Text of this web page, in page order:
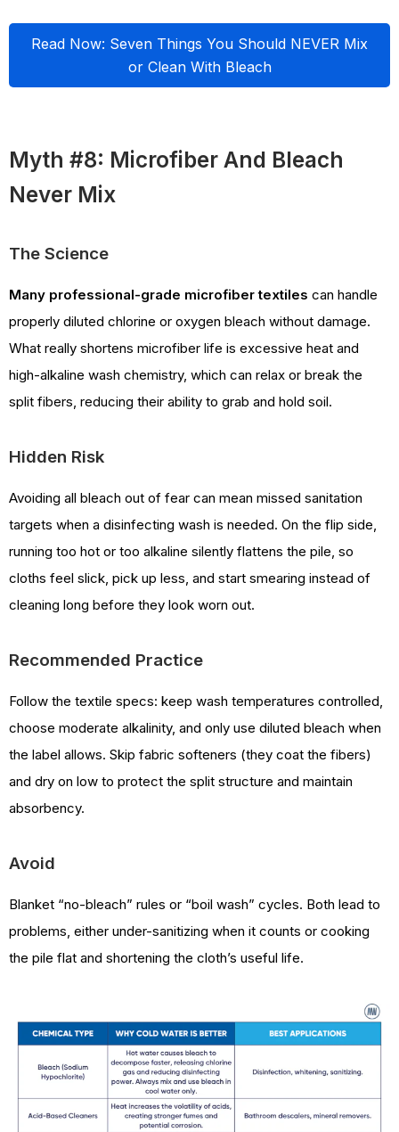
Read Now: Seven Things You Should NEVER Mix
or Clean With Bleach
Myth #8: Microfiber And Bleach
Never Mix
The Science
Many professional-grade microfiber textiles can handle
properly diluted chlorine or oxygen bleach without damage.
What really shortens microfiber life is excessive heat and
high-alkaline wash chemistry, which can relax or break the
split fibers, reducing their ability to grab and hold soil.
Hidden Risk
Avoiding all bleach out of fear can mean missed sanitation
targets when a disinfecting wash is needed. On the flip side,
running too hot or too alkaline silently flattens the pile, so
cloths feel slick, pick up less, and start smearing instead of
cleaning long before they look worn out.
Recommended Practice
Follow the textile specs: keep wash temperatures controlled,
choose moderate alkalinity, and only use diluted bleach when
the label allows. Skip fabric softeners (they coat the fibers)
and dry on low to protect the split structure and maintain
absorbency.
Avoid
Blanket “no-bleach” rules or “boil wash” cycles. Both lead to
problems, either under-sanitizing when it counts or cooking
the pile flat and shortening the cloth’s useful life.